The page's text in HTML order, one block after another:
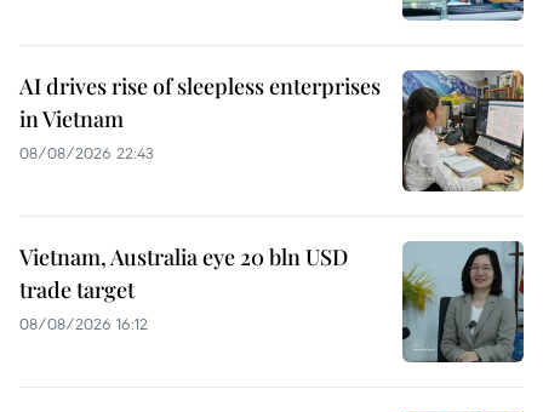
AI drives rise of sleepless enterprises
in Vietnam
08/08/2026 22:43
Vietnam, Australia eye 20 bln USD
trade target
08/08/2026 16:12